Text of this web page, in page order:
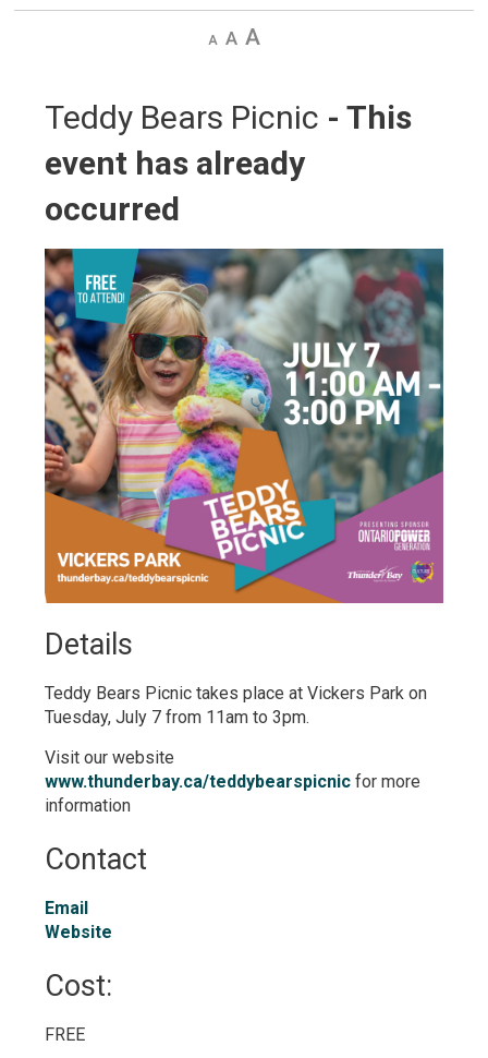
Decrease
DefaultIncrease
Teddy Bears Picnic - This
event has already
occurred
Details
Teddy Bears Picnic takes place at Vickers Park on
Tuesday, July 7 from 11am to 3pm.
Visit our website
www.thunderbay.ca/teddybearspicnic for more
information
Contact
Email
Website
Cost:
FREE